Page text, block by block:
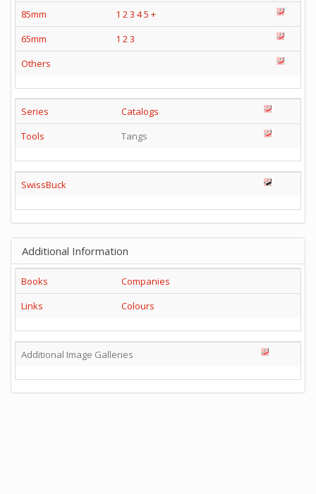
85mm
1 2 3 45 +
65mm
1 2 3
Others
Series
Catalogs
Tools
Tangs
SwissBuck
Additional Information
Books
Companies
Links
Colours
Additional Image Galleries